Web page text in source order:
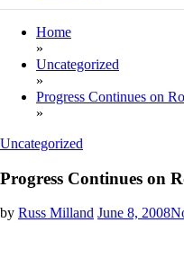
Home
»
Uncategorized
»
Progress Continues on
»
Uncategorized
Progress Continues on
by Russ Milland June 8, 2008